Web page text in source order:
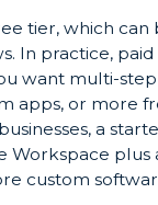
tier, which can
In practice,
want multi-step
apps, or more
a
Workspace plus
custom